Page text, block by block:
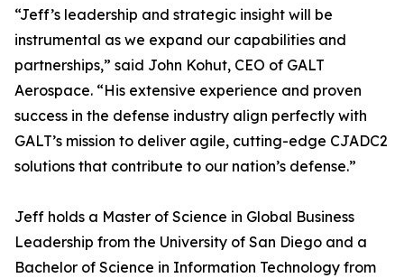
“Jeff’s leadership and strategic insight will be
instrumental as we expand our capabilities and
partnerships,” said John Kohut, CEO of GALT
Aerospace. “His extensive experience and proven
success in the defense industry align perfectly with
GALT’s mission to deliver agile, cutting-edge CJADC2
solutions that contribute to our nation’s defense.”
Jeff holds a Master of Science in Global Business
Leadership from the University of San Diego and a
Bachelor of Science in Information Technology from